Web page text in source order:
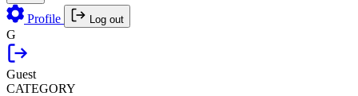
Profile Log out
G
Guest
CATEGORY